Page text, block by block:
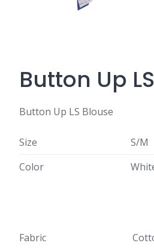
Button Up
Button Up LS Blouse
Size
S/M
Color
Fabric